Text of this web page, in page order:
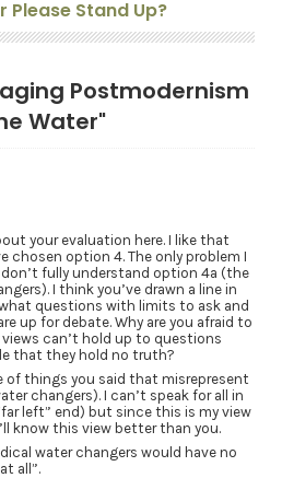
Please Stand Up?
Postmodernism
Water"
your evaluation here. I like that
chosen option 4. The only problem I
fully understand option 4a (the
I think you’ve drawn a line in
questions with limits to ask and
up for debate. Why are you afraid to
views can’t hold up to questions
that they hold no truth?
of things you said that misrepresent
changers). I can’t speak for all in
left” end) but since this is my view
know this view better than you.
water changers would have no
all”.